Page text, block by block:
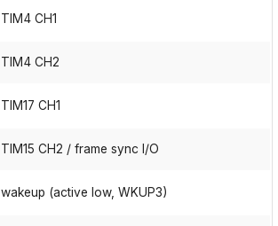
TIM4 CH1
TIM4 CH2
TIM17 CH1
TIM15 CH2 / frame sync I/O
wakeup (active low, WKUP3)